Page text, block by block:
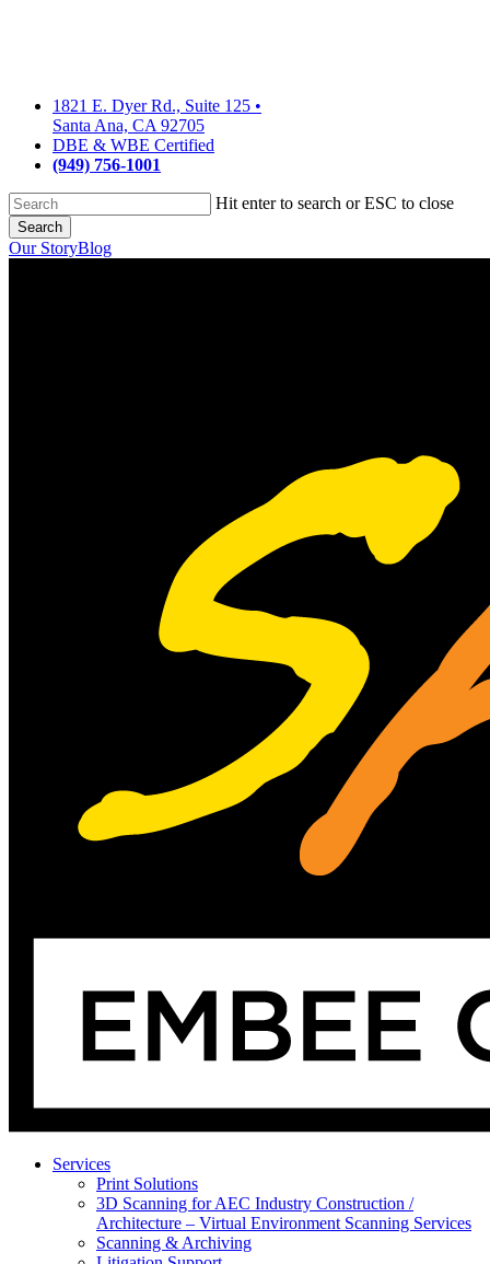
1821 E. Dyer Rd., Suite 125 •
Santa Ana, CA 92705
DBE & WBE Certified
(949) 756-1001
Hit enter to search or ESC to close
Search
Close
Our StoryBlog
Services
Print Solutions
3D Scanning for AEC Industry Construction /
Architecture – Virtual Environment Scanning Services
Scanning & Archiving